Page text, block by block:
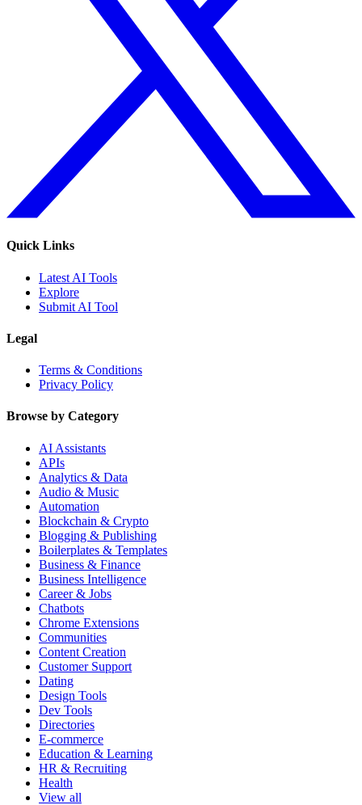
Quick Links
Latest AI Tools
Explore
Submit AI Tool
Legal
Terms & Conditions
Privacy Policy
Browse by Category
AI Assistants
APIs
Analytics & Data
Audio & Music
Automation
Blockchain & Crypto
Blogging & Publishing
Boilerplates & Templates
Business & Finance
Business Intelligence
Career & Jobs
Chatbots
Chrome Extensions
Communities
Content Creation
Customer Support
Dating
Design Tools
Dev Tools
Directories
E-commerce
Education & Learning
HR & Recruiting
Health
View all